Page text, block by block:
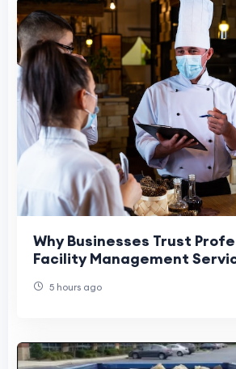
Why Businesses Trust
Facility Management
5 hours ago